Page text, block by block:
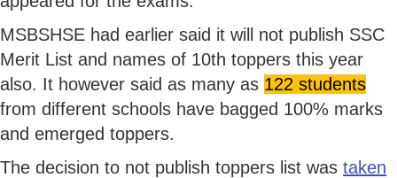
MSBSHSE had earlier said it will not publish SSC
Merit List and names of 10th toppers this year
also. It however said as many as 122 students
from different schools have bagged 100% marks
and emerged toppers.
The decision to not publish toppers list was taken